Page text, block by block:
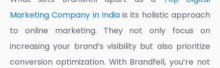
Marketing Company in Indiais its holistic approach
to online marketing. They not only focus on
increasing your brand’s visibility but also prioritize
conversion optimization. With Brandfell, you’re not